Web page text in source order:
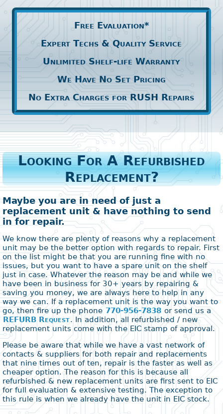
Free Evaluation*
Expert Techs & Quality Service
Unlimited Shelf-life Warranty
We Have No Set Pricing
No Extra Charges for RUSH Repairs
Looking For A Refurbished
Replacement?
Maybe you are in need of just a
replacement unit & have nothing to send
in for repair.
We know there are plenty of reasons why a replacement
unit may be the better option with regards to repair. First
on the list might be that you are running fine with no
issues, but you want to have a spare unit on the shelf
just in case. Whatever the reason may be and while we
have been in business for 30+ years by repairing &
saving you money, we are always here to help in any
way we can. If a replacement unit is the way you want to
go, then fire up the phone 770-956-7838 or send us a
REFURB Request. In addition, all refurbished / new
replacement units come with the EIC stamp of approval.
Please be aware that while we have a vast network of
contacts & suppliers for both repair and replacements
that nine times out of ten, repair is the faster as well as
cheaper option. The reason for this is because all
refurbished & new replacement units are first sent to EIC
for full evaluation & extensive testing. The exception to
this rule is when we already have the unit in EIC stock.